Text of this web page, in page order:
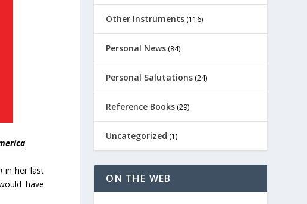
.
in her last
have
Other Instruments (116)
Personal News (84)
Personal Salutations (24)
Reference Books (29)
Uncategorized (1)
ON THE WEB